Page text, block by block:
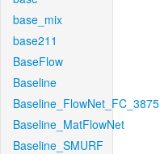
base_mix
base211
BaseFlow
Baseline
Baseline_FlowNet_FC_3875
Baseline_MatFlowNet
Baseline_SMURF